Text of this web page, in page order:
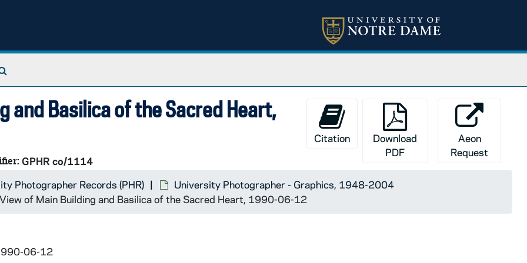
and Basilica of the Sacred Heart,
GPHR co/1114
Citation
Download
PDF
Aeon
Request
Photographer Records (PHR)
University Photographer - Graphics, 1948-2004
of Main Building and Basilica of the Sacred Heart, 1990-06-12
06-12